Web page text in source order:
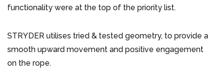
functionality were at the top of the priority list.
STRYDER utilises tried & tested geometry, to provide a
smooth upward movement and positive engagement
on the rope.